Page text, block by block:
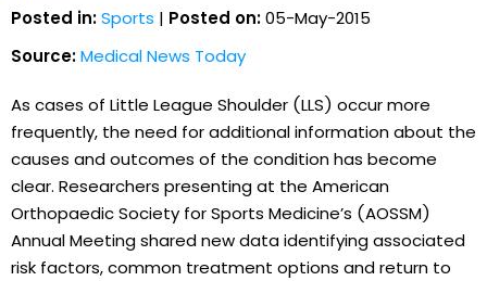
Posted in:Sports | Posted on:05-May-2015
Source:Medical News Today
As cases of Little League Shoulder (LLS) occur more
frequently, the need for additional information about the
causes and outcomes of the condition has become
clear. Researchers presenting at the American
Orthopaedic Society for Sports Medicine’s (AOSSM)
Annual Meeting shared new data identifying associated
risk factors, common treatment options and return to